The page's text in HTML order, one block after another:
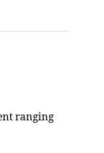
ranging